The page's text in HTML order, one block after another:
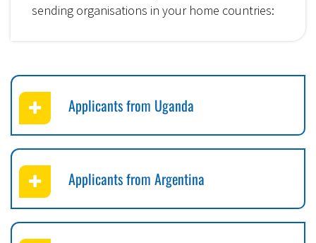
sending organisations in your home countries:
Applicants from Uganda
Applicants from Argentina